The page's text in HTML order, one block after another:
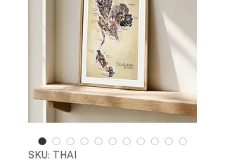
SKU: THAI